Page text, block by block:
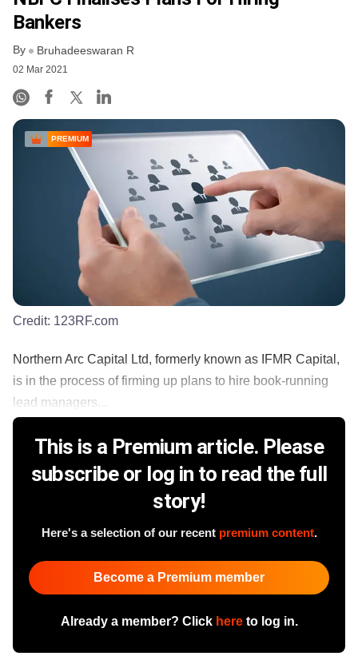
Bankers
By Bruhadeeswaran R
02 Mar 2021
PREMIUM
Credit: 123RF.com
Northern Arc Capital Ltd, formerly known as IFMR Capital,
is in the process of firming up plans to hire book-running
lead managers...
This is a Premium article. Please
subscribe or log in to read the full
story!
Here's a selection of our recent premium content.
Become a Premium member
Already a member? Click hereto log in.